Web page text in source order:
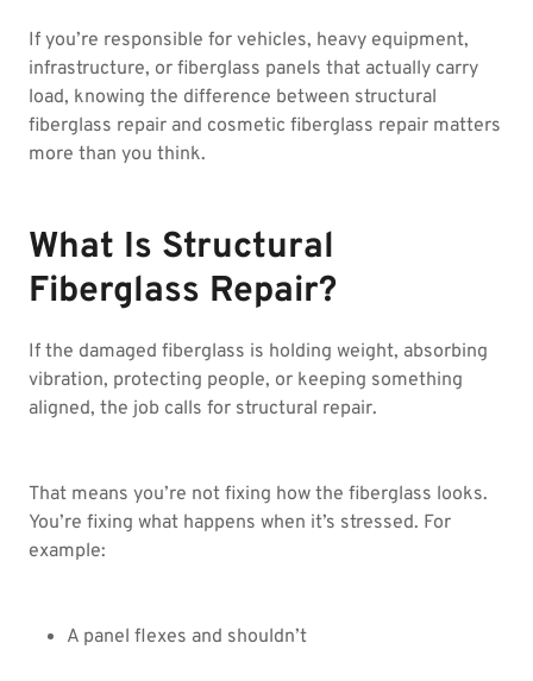
If you’re responsible for vehicles, heavy equipment,
infrastructure, or fiberglass panels that actually carry
load, knowing the difference between structural
fiberglass repair and cosmetic fiberglass repair matters
more than you think.
What Is Structural
Fiberglass Repair?
If the damaged fiberglass is holding weight, absorbing
vibration, protecting people, or keeping something
aligned, the job calls for structural repair.
That means you’re not fixing how the fiberglass looks.
You’re fixing what happens when it’s stressed. For
example:
A panel flexes and shouldn’t